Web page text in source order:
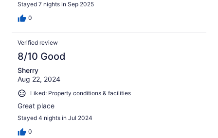
Stayed 7 nights in Sep 2025
0
Verified review
8/10 Good
Sherry
Aug 22, 2024
Liked: Property conditions & facilities
Great place
Stayed 4 nights in Jul 2024
0